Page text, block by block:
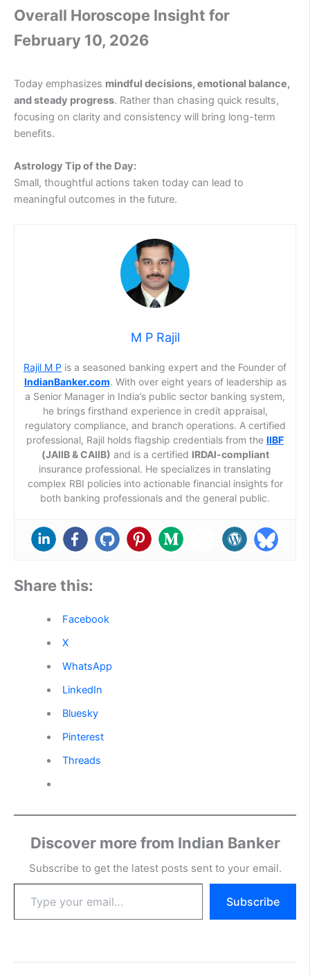
Overall Horoscope Insight for
February 10, 2026
Today emphasizes mindful decisions, emotional balance,
and steady progress. Rather than chasing quick results,
focusing on clarity and consistency will bring long-term
benefits.
Astrology Tip of the Day:
Small, thoughtful actions taken today can lead to
meaningful outcomes in the future.
M P Rajil
Rajil M P is a seasoned banking expert and the Founder of
IndianBanker.com. With over eight years of leadership as
a Senior Manager in India’s public sector banking system,
he brings firsthand experience in credit appraisal,
regulatory compliance, and branch operations. A certified
professional, Rajil holds flagship credentials from the IIBF
(JAIIB & CAIIB) and is a certified IRDAI-compliant
insurance professional. He specializes in translating
complex RBI policies into actionable financial insights for
both banking professionals and the general public.
Share this:
Facebook
X
WhatsApp
LinkedIn
Bluesky
Pinterest
Threads
Discover more from Indian Banker
Subscribe to get the latest posts sent to your email.
email…
Subscribe